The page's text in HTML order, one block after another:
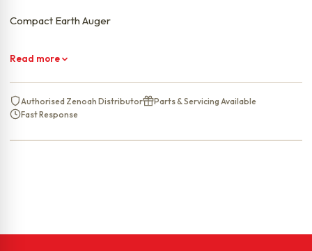
Compact Earth Auger
Read more
Authorised Zenoah Distributor
Parts & Servicing Available
Fast Response